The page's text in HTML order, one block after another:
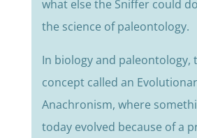
what else the Sniffer could
the science of paleontology.
In biology and paleontology,
concept called an
Anachronism, where
today evolved because of a